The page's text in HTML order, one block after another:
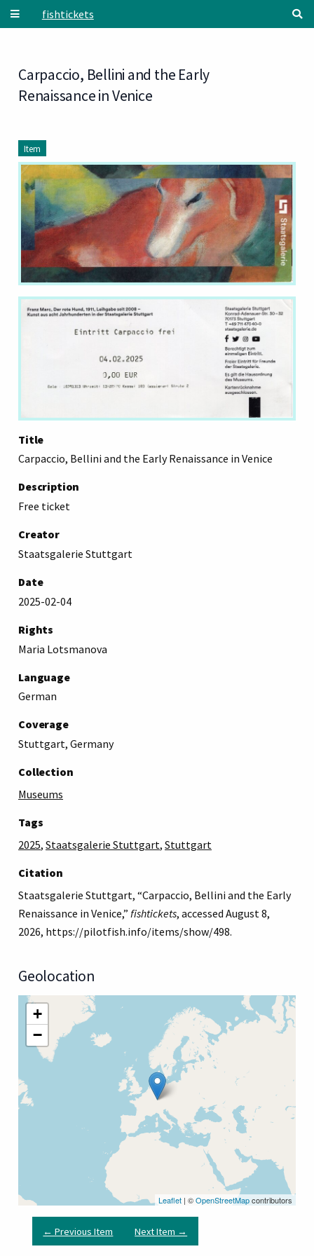
Skip to main content
fishtickets
Carpaccio, Bellini and the Early
Renaissance in Venice
Item
Title
Carpaccio, Bellini and the Early Renaissance in Venice
Description
Free ticket
Creator
Staatsgalerie Stuttgart
Date
2025-02-04
Rights
Maria Lotsmanova
Language
German
Coverage
Stuttgart, Germany
Collection
Museums
Tags
2025, Staatsgalerie Stuttgart, Stuttgart
Citation
Staatsgalerie Stuttgart, “Carpaccio, Bellini and the Early
Renaissance in Venice,” fishtickets, accessed August 8,
2026, https://pilotfish.info/items/show/498.
Geolocation
+
−
Leaflet | ©OpenStreetMapcontributors
← Previous Item Next Item →